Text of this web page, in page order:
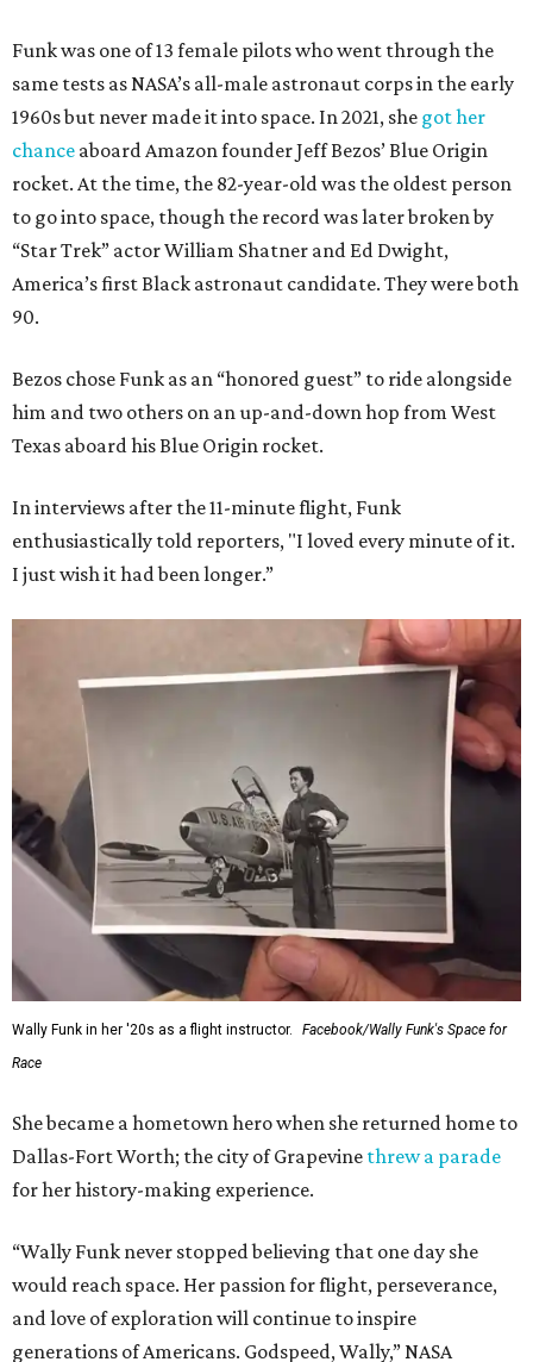
Funk was one of 13 female pilots who went through the
same tests as NASA’s all-male astronaut corps in the early
1960s but never made it into space. In 2021, she got her
chance aboard Amazon founder Jeff Bezos’ Blue Origin
rocket. At the time, the 82-year-old was the oldest person
to go into space, though the record was later broken by
“Star Trek” actor William Shatner and Ed Dwight,
America’s first Black astronaut candidate. They were both
90.
Bezos chose Funk as an “honored guest” to ride alongside
him and two others on an up-and-down hop from West
Texas aboard his Blue Origin rocket.
In interviews after the 11-minute flight, Funk
enthusiastically told reporters, "I loved every minute of it.
I just wish it had been longer.”
Wally Funk in her '20s as a flight instructor.
Facebook/Wally Funk's Space for
Race
She became a hometown hero when she returned home to
Dallas-Fort Worth; the city of Grapevine threw a parade
for her history-making experience.
“Wally Funk never stopped believing that one day she
would reach space. Her passion for flight, perseverance,
and love of exploration will continue to inspire
generations of Americans. Godspeed, Wally,” NASA